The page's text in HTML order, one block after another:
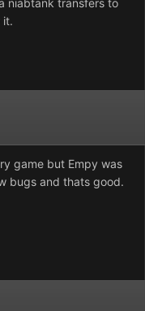
niabtank transfers to
it.
game but Empy was
bugs and thats good.